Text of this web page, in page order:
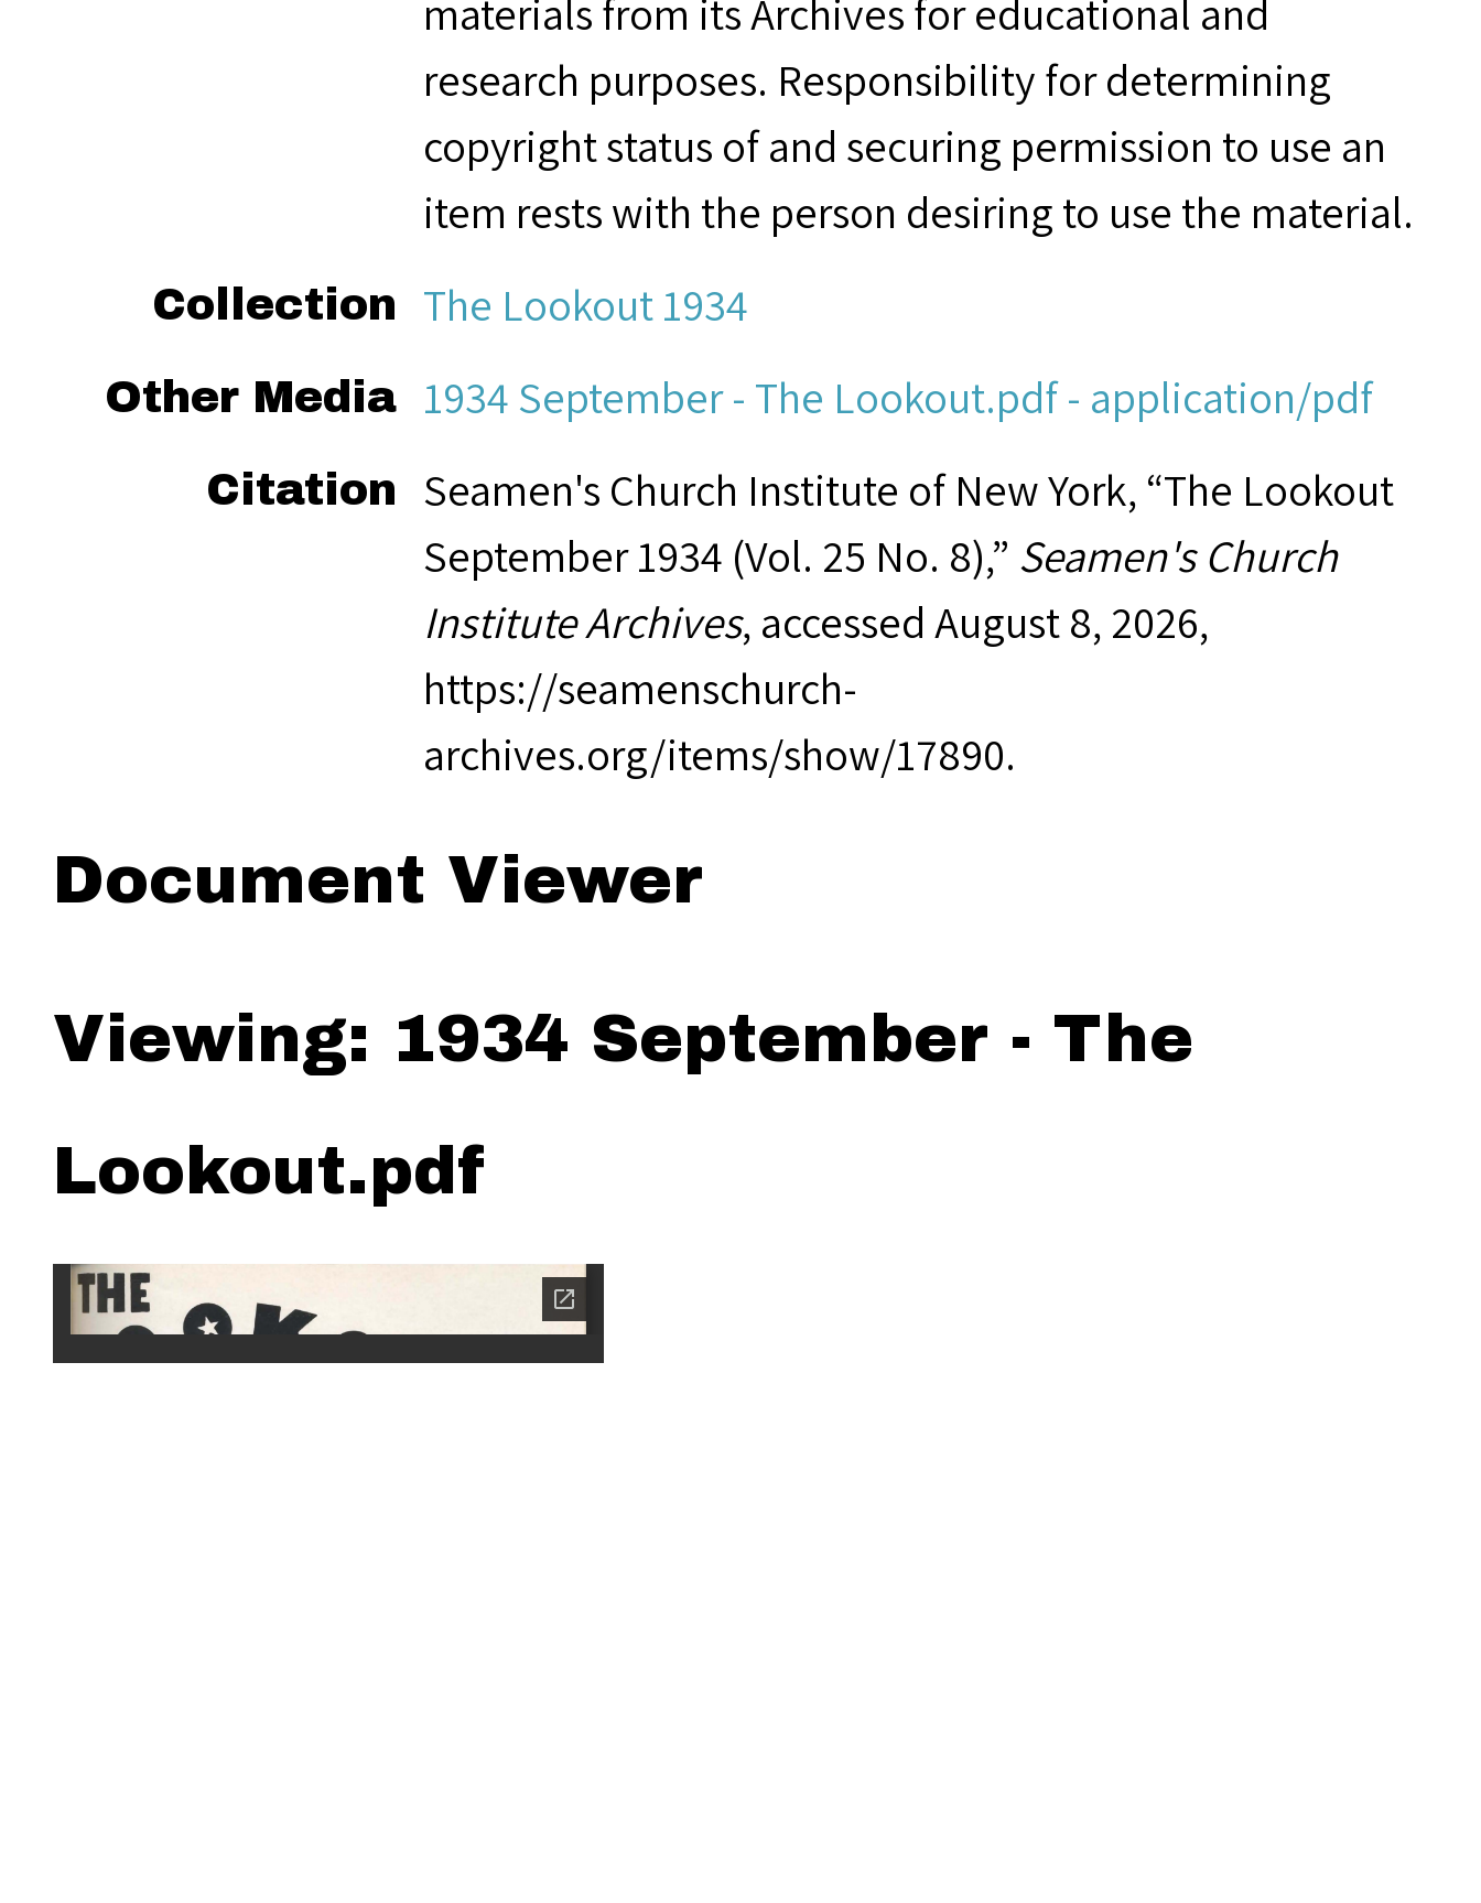
materials from its Archives for educational and
research purposes. Responsibility for determining
copyright status of and securing permission to use an
item rests with the person desiring to use the material.
Collection The Lookout 1934
Other Media 1934 September - The Lookout.pdf - application/pdf
Citation
Seamen's Church Institute of New York, “The Lookout
September 1934 (Vol. 25 No. 8),” Seamen's Church
Institute Archives, accessed August 8, 2026,
https://seamenschurch-
archives.org/items/show/17890.
Document Viewer
Viewing: 1934 September - The
Lookout.pdf